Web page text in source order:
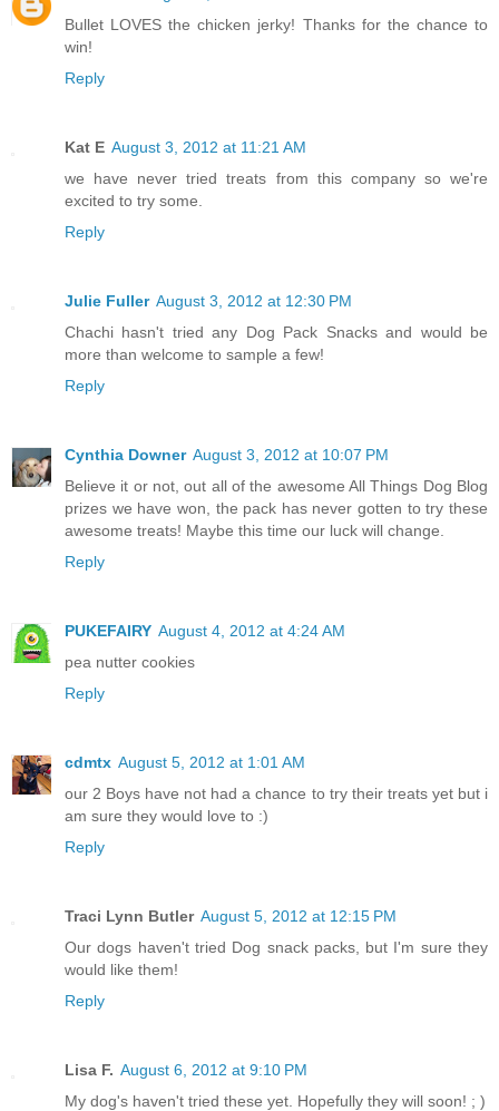
Bullet LOVES the chicken jerky! Thanks for the chance to
win!
Reply
Kat E August 3, 2012 at 11:21 AM
we have never tried treats from this company so we're
excited to try some.
Reply
Julie Fuller August 3, 2012 at 12:30 PM
Chachi hasn't tried any Dog Pack Snacks and would be
more than welcome to sample a few!
Reply
Cynthia Downer August 3, 2012 at 10:07 PM
Believe it or not, out all of the awesome All Things Dog Blog
prizes we have won, the pack has never gotten to try these
awesome treats! Maybe this time our luck will change.
Reply
PUKEFAIRY August 4, 2012 at 4:24 AM
pea nutter cookies
Reply
cdmtx August 5, 2012 at 1:01 AM
our 2 Boys have not had a chance to try their treats yet but i
am sure they would love to :)
Reply
Traci Lynn Butler August 5, 2012 at 12:15 PM
Our dogs haven't tried Dog snack packs, but I'm sure they
would like them!
Reply
Lisa F. August 6, 2012 at 9:10 PM
My dog's haven't tried these yet. Hopefully they will soon! ; )